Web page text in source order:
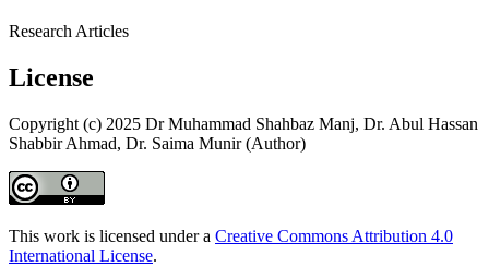
Research Articles
License
Copyright (c) 2025 Dr Muhammad Shahbaz Manj, Dr. Abul Hassan
Shabbir Ahmad, Dr. Saima Munir (Author)
This work is licensed under a Creative Commons Attribution 4.0
International License.